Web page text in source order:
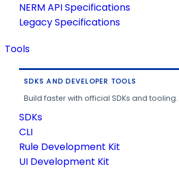
NERM API Specifications
Legacy Specifications
Tools
SDKS AND DEVELOPER TOOLS
Build faster with official SDKs and tooling.
SDKs
CLI
Rule Development Kit
UI Development Kit